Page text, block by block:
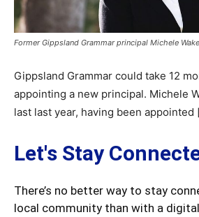
Former Gippsland Grammar principal Michele
Gippsland Grammar could take 12
appointing a new principal. Michele
last last year, having been appointed
Let's Stay
There’s no better way to stay
local community than with a